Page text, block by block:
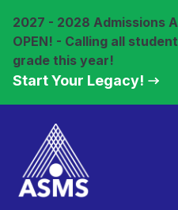
2027 - 2028 Admissions
OPEN! - Calling all
grade this year!
Start Your Legacy!